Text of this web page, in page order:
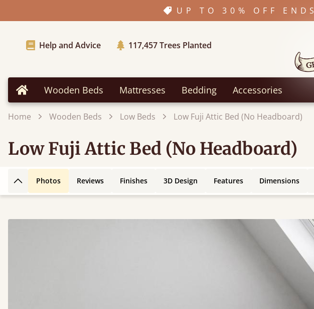
UP TO 30% OFF ENDS
Help and Advice 117,457Trees Planted
Home Wooden Beds Mattresses Bedding Accessories
Home Wooden Beds Low Beds Low Fuji Attic Bed (No Headboard)
Low Fuji Attic Bed (No Headboard)
Back to top
Photos Reviews Finishes 3D Design Features Dimensions